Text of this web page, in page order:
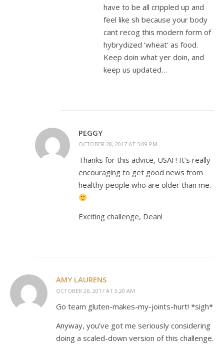
have to be all crippled up and
feel like sh because your body
cant recog this modern form of
hybrydized ‘wheat’ as food.
Keep doin what yer doin, and
keep us updated…
PEGGY
OCTOBER 28, 2017 AT 5:09 PM
Thanks for this advice, USAF! It’s really
encouraging to get good news from
healthy people who are older than me.
Exciting challenge, Dean!
AMY LAURENS
OCTOBER 26, 2017 AT 3:20 AM
Go team gluten-makes-my-joints-hurt! *sigh*
Anyway, you’ve got me seriously considering
doing a scaled-down version of this challenge.